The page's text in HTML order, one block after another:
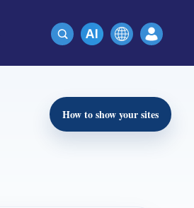
How to show your sites